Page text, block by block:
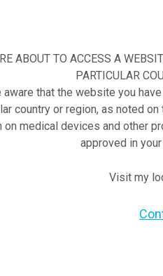
trademarks of Nevro Corp.
ABOUT TO ACCESS A
PARTICULAR
aware that the website you
country or region, as noted
on medical devices and other
approved in
Visit my